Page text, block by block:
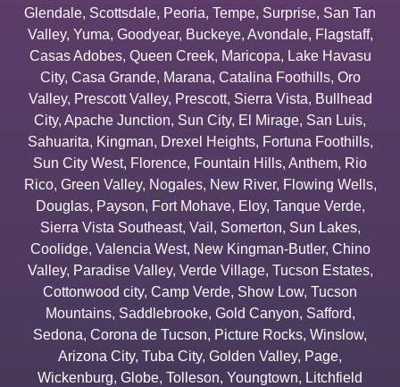
Glendale, Scottsdale, Peoria, Tempe, Surprise, San Tan
Valley, Yuma, Goodyear, Buckeye, Avondale, Flagstaff,
Casas Adobes, Queen Creek, Maricopa, Lake Havasu
City, Casa Grande, Marana, Catalina Foothills, Oro
Valley, Prescott Valley, Prescott, Sierra Vista, Bullhead
City, Apache Junction, Sun City, El Mirage, San Luis,
Sahuarita, Kingman, Drexel Heights, Fortuna Foothills,
Sun City West, Florence, Fountain Hills, Anthem, Rio
Rico, Green Valley, Nogales, New River, Flowing Wells,
Douglas, Payson, Fort Mohave, Eloy, Tanque Verde,
Sierra Vista Southeast, Vail , Somerton, Sun Lakes,
Coolidge, Valencia West, New Kingman-Butler, Chino
Valley, Paradise Valley, Verde Village, Tucson Estates,
Cottonwood city, Camp Verde, Show Low, Tucson
Mountains, Saddlebrooke, Gold Canyon, Safford,
Sedona, Corona de Tucson, Picture Rocks, Winslow,
Arizona City, Tuba City, Golden Valley, Page,
Wickenburg, Globe, Tolleson, Youngtown, Litchfield